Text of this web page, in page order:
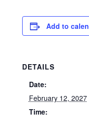
Add to
DETAILS
Date:
February 12, 2027
Time: